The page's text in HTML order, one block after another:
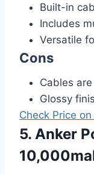
Built-in
Includes
Versatile
Cons
Cables
Glossy
Check Price
5. Anker